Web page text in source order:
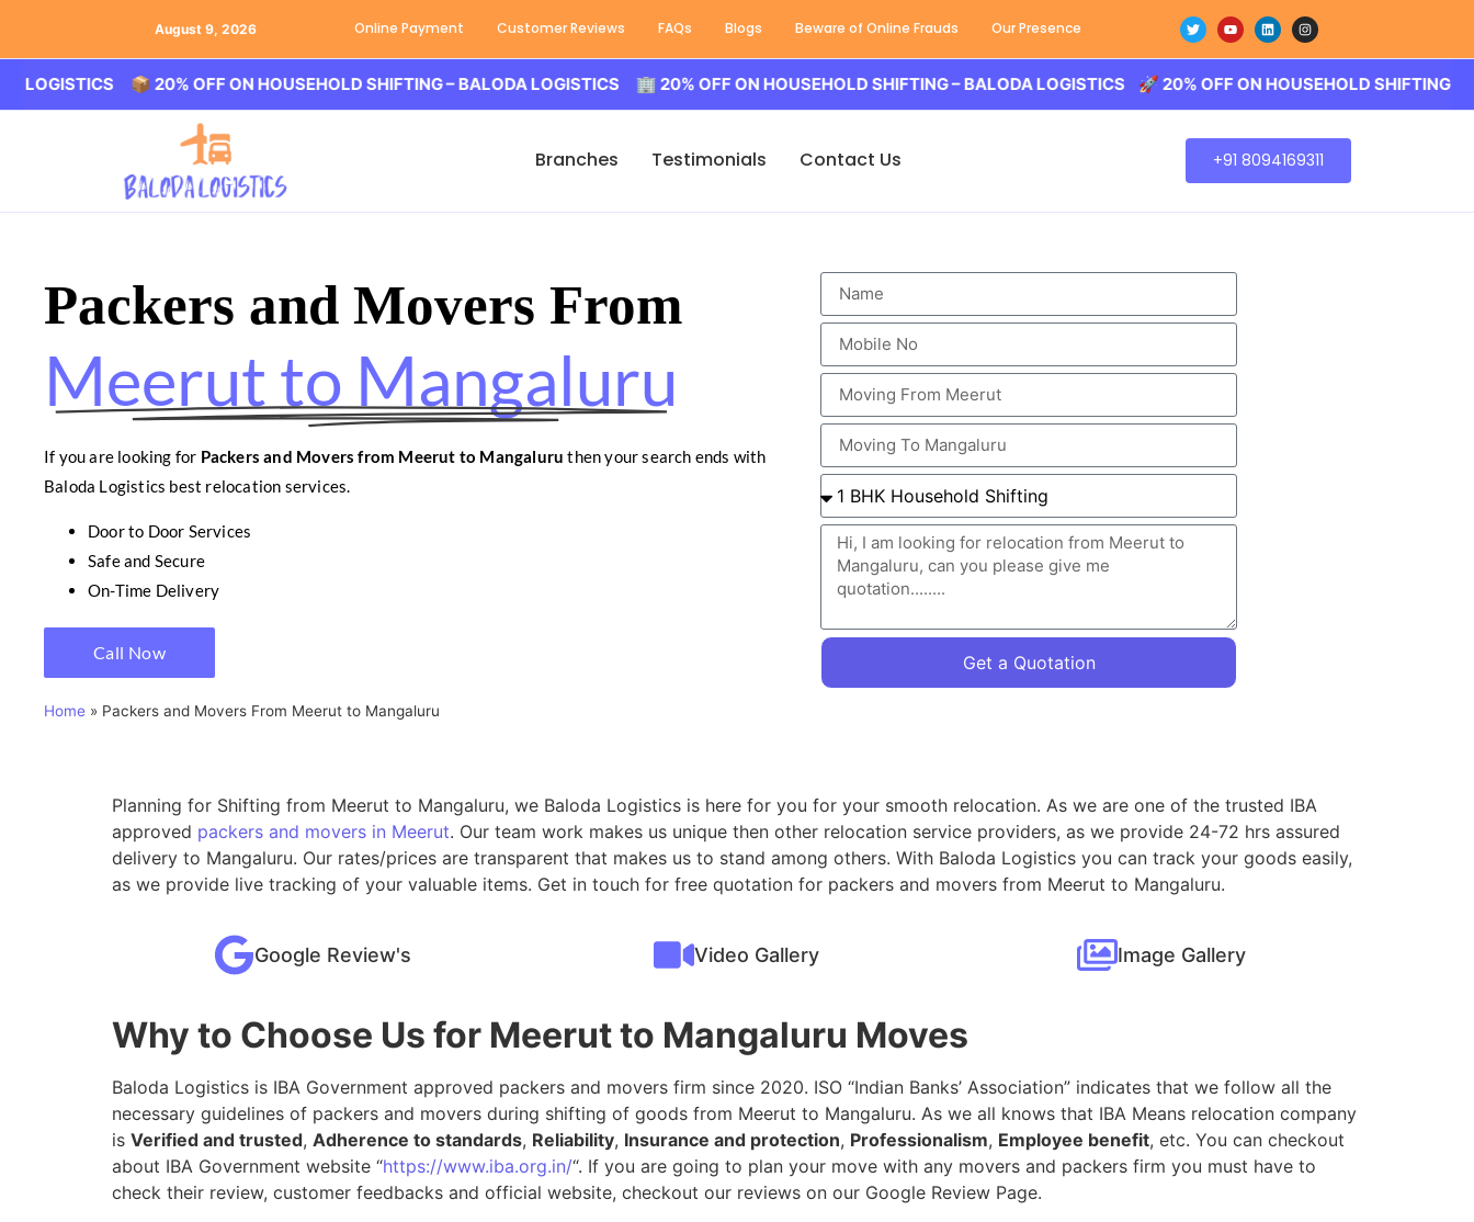
August 9, 2026 Online Payment Customer Reviews FAQs Blogs Beware of Online Frauds Our Presence
📦 20% OFF ON HOUSEHOLD SHIFTING – BALODA LOGISTICS 🏢 20% OFF ON HOUSEHOLD SHIFTING – BALODA LOGISTICS 🚀 20% OFF ON HOUSEHOLD SHIFTING –
Branches Testimonials Contact Us +91 8094169311
Packers and Movers From
Meerut to Mangaluru
If you are looking for Packers and Movers from Meerut to Mangaluru then your search ends with
Baloda Logistics best relocation services.
Door to Door Services
Safe and Secure
On-Time Delivery
Call Now
Home » Packers and Movers From Meerut to Mangaluru
Get a Quotation
Planning for Shifting from Meerut to Mangaluru, we Baloda Logistics is here for you for your smooth relocation. As we are one of the trusted IBA
approved packers and movers in Meerut. Our team work makes us unique then other relocation service providers, as we provide 24-72 hrs assured
delivery to Mangaluru. Our rates/prices are transparent that makes us to stand among others. With Baloda Logistics you can track your goods easily,
as we provide live tracking of your valuable items. Get in touch for free quotation for packers and movers from Meerut to Mangaluru.
Google Review's Video Gallery Image Gallery
Why to Choose Us for Meerut to Mangaluru Moves
Baloda Logistics is IBA Government approved packers and movers firm since 2020. ISO “Indian Banks’ Association” indicates that we follow all the
necessary guidelines of packers and movers during shifting of goods from Meerut to Mangaluru. As we all knows that IBA Means relocation company
is Verified and trusted, Adherence to standards, Reliability, Insurance and protection, Professionalism, Employee benefit, etc. You can checkout
about IBA Government website “https://www.iba.org.in/“. If you are going to plan your move with any movers and packers firm you must have to
check their review, customer feedbacks and official website, checkout our reviews on our Google Review Page.